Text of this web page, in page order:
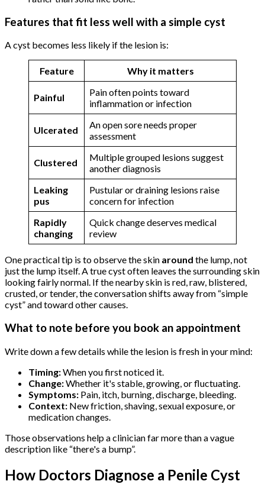
Features that fit less well with a simple cyst
A cyst becomes less likely if the lesion is:
Feature Why it matters
Painful
Pain often points toward
inflammation or infection
Ulcerated
An open sore needs proper
assessment
Clustered
Multiple grouped lesions suggest
another diagnosis
Leaking
pus
Pustular or draining lesions raise
concern for infection
Rapidly
changing
Quick change deserves medical
review
One practical tip is to observe the skin around the lump, not
just the lump itself. A true cyst often leaves the surrounding skin
looking fairly normal. If the nearby skin is red, raw, blistered,
crusted, or tender, the conversation shifts away from “simple
cyst” and toward other causes.
What to note before you book an appointment
Write down a few details while the lesion is fresh in your mind:
Timing:When you first noticed it.
Change:Whether it's stable, growing, or fluctuating.
Symptoms: Pain, itch, burning, discharge, bleeding.
Context: New friction, shaving, sexual exposure, or
medication changes.
Those observations help a clinician far more than a vague
description like “there's a bump”.
How Doctors Diagnose a Penile Cyst